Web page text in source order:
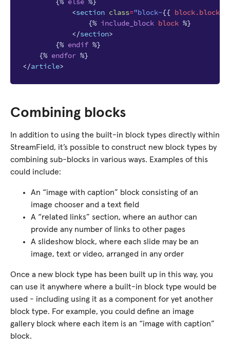
<section class="block-{{ block
{% include_block block %}
</section>
{% endif %}
{% endfor %}
</article>
Combining blocks
In addition to using the built-in block types directly within
StreamField, it’s possible to construct new block types by
combining sub-blocks in various ways. Examples of this
could include:
An “image with caption” block consisting of an
image chooser and a text field
A “related links” section, where an author can
provide any number of links to other pages
A slideshow block, where each slide may be an
image, text or video, arranged in any order
Once a new block type has been built up in this way, you
can use it anywhere where a built-in block type would be
used - including using it as a component for yet another
block type. For example, you could define an image
gallery block where each item is an “image with caption”
block.